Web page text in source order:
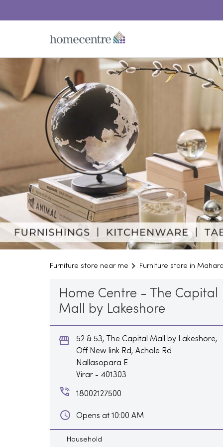
Furniture store near me Furniture store in
Home Centre - The Capital
Mall by Lakeshore
52 & 53, The Capital Mall by Lakeshore,
Off New link Rd, Achole Rd
Nallasopara E
Virar- 401303
18002127500
Opens at 10:00 AM
Household